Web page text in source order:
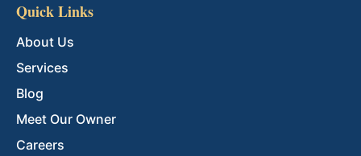
Quick Links
About Us
Services
Blog
Meet Our Owner
Careers